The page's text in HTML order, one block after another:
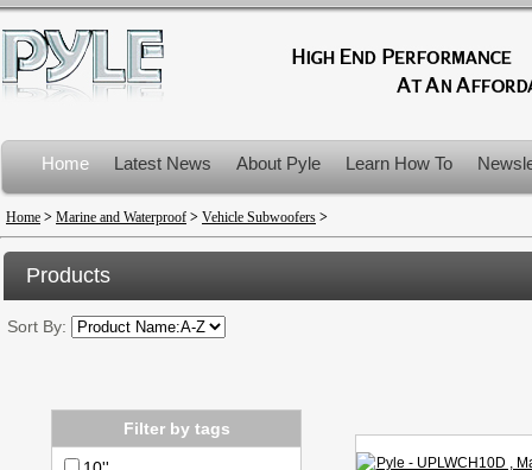
Home Latest News About Pyle Learn How To
Product Recalls
Home > Marine and Waterproof > Vehicle Subwoofers >
Products
Sort By:
Filter by tags